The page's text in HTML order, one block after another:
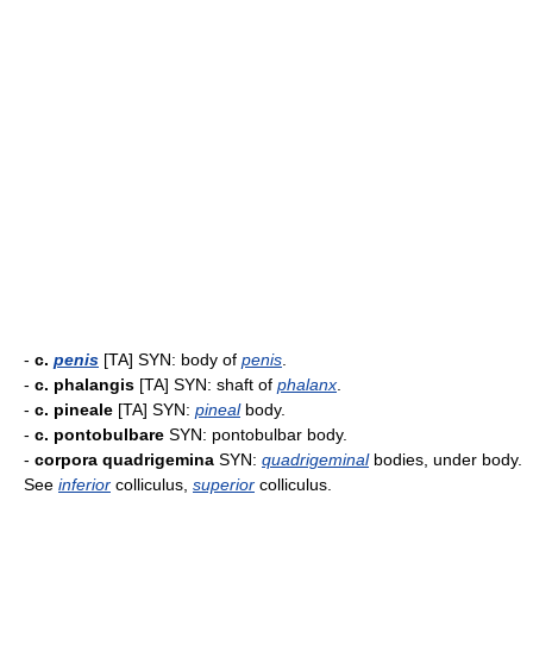
- c. penis [TA] SYN: body of penis
- c. phalangis [TA] SYN: shaft of phalanx
- c. pineale [TA] SYN: pinealbody.
- c. pontobulbare SYN: pontobulbar body.
- corpora quadrigemina SYN: quadrigeminalbodies, under body.
See inferior colliculus, superior colliculus.